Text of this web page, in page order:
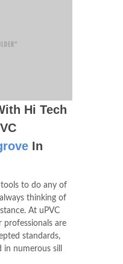
Hi Tech
In
to do any of
thinking of
At uPVC
professionals are
standards,
numerous sill